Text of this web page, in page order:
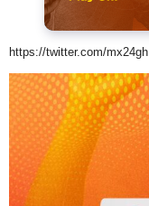
https://twitter.com/mx24gh